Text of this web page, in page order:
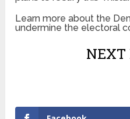
Learn more about the
undermine the electoral
NEXT